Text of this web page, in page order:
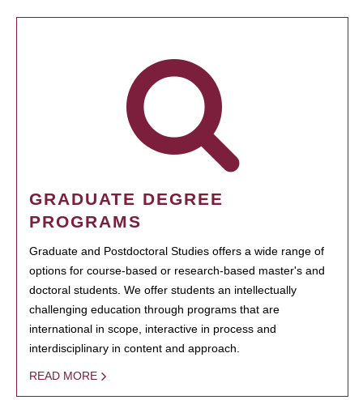
GRADUATE DEGREE
PROGRAMS
Graduate and Postdoctoral Studies offers a wide range of
options for course-based or research-based master's and
doctoral students. We offer students an intellectually
challenging education through programs that are
international in scope, interactive in process and
interdisciplinary in content and approach.
READ MORE